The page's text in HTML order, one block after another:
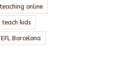
teaching online
teach kids
Barcelona